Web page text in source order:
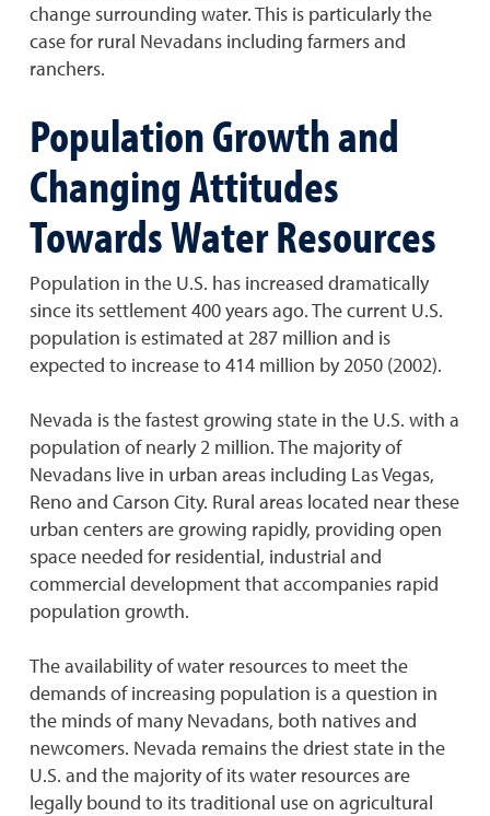
change surrounding water. This is particularly the
case for rural Nevadans including farmers and
ranchers.
Population Growth and
Changing Attitudes
Towards Water Resources
Population in the U.S. has increased dramatically
since its settlement 400 years ago. The current U.S.
population is estimated at 287 million and is
expected to increase to 414 million by 2050 (2002).
Nevada is the fastest growing state in the U.S. with a
population of nearly 2 million. The majority of
Nevadans live in urban areas including Las Vegas,
Reno and Carson City. Rural areas located near these
urban centers are growing rapidly, providing open
space needed for residential, industrial and
commercial development that accompanies rapid
population growth.
The availability of water resources to meet the
demands of increasing population is a question in
the minds of many Nevadans, both natives and
newcomers. Nevada remains the driest state in the
U.S. and the majority of its water resources are
legally bound to its traditional use on agricultural